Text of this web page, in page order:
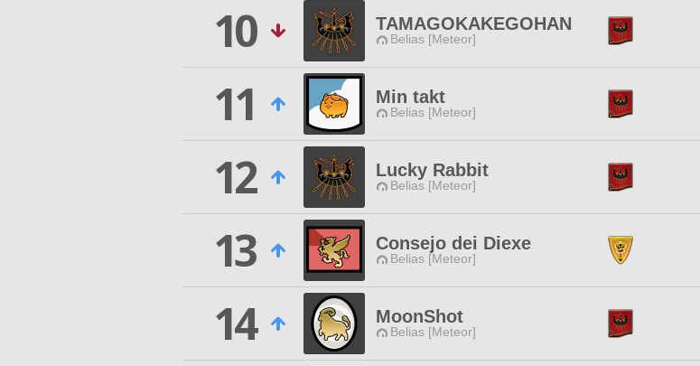
10
TAMAGOKAKEGOHAN
Belias [Meteor]
11
Min takt
Belias [Meteor]
12
Lucky Rabbit
Belias [Meteor]
13
Consejo dei Diexe
Belias [Meteor]
14
MoonShot
Belias [Meteor]